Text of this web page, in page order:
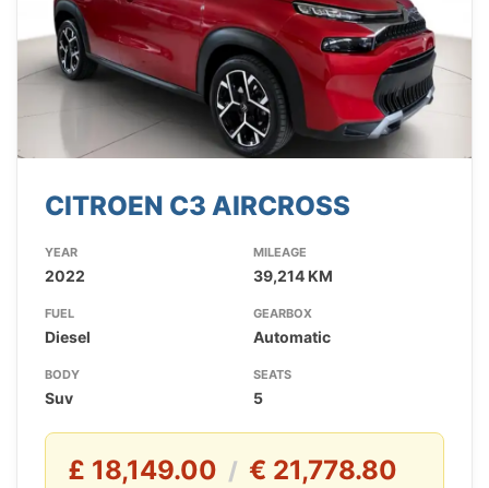
CITROEN C3 AIRCROSS
YEAR
2022
MILEAGE
39,214 KM
FUEL
Diesel
GEARBOX
Automatic
BODY
Suv
SEATS
5
£ 18,149.00 / € 21,778.80